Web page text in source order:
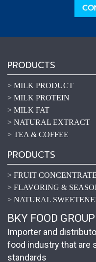
PRODUCTS
> MILK PRODUCT
> MILK PROTEIN
> MILK FAT
> NATURAL EXTRACT
> TEA & COFFEE
PRODUCTS
> FRUIT
> FLAVORING &
> NATURAL
BKY FOOD
Importer and
food industry that are
standards